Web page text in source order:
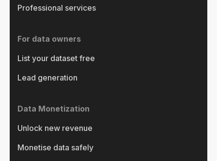
Professional services
For data owners
List your dataset free
Lead generation
Data Monetization
Unlock new revenue
Monetise data safely